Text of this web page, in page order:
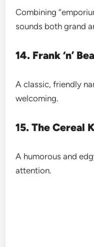
Combining
sounds both grand
14. Frank ‘n’
A classic, friendly
welcoming.
15. The Cereal
A humorous and
attention.